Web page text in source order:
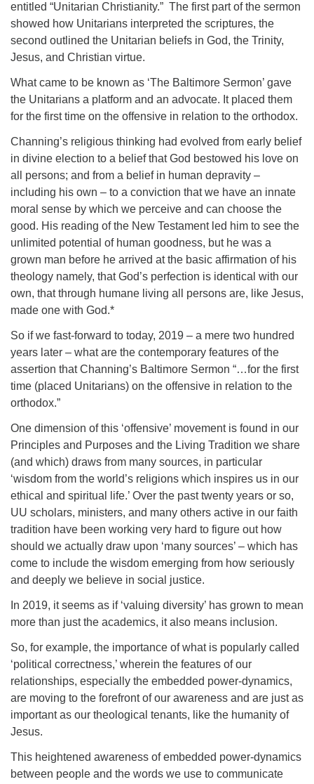
entitled “Unitarian Christianity.” The first part of the sermon
showed how Unitarians interpreted the scriptures, the
second outlined the Unitarian beliefs in God, the Trinity,
Jesus, and Christian virtue.
What came to be known as ‘The Baltimore Sermon’ gave
the Unitarians a platform and an advocate. It placed them
for the first time on the offensive in relation to the orthodox.
Channing’s religious thinking had evolved from early belief
in divine election to a belief that God bestowed his love on
all persons; and from a belief in human depravity –
including his own – to a conviction that we have an innate
moral sense by which we perceive and can choose the
good. His reading of the New Testament led him to see the
unlimited potential of human goodness, but he was a
grown man before he arrived at the basic affirmation of his
theology namely, that God’s perfection is identical with our
own, that through humane living all persons are, like Jesus,
made one with God.*
So if we fast-forward to today, 2019 – a mere two hundred
years later – what are the contemporary features of the
assertion that Channing’s Baltimore Sermon “…for the first
time (placed Unitarians) on the offensive in relation to the
orthodox.”
One dimension of this ‘offensive’ movement is found in our
Principles and Purposes and the Living Tradition we share
(and which) draws from many sources, in particular
‘wisdom from the world’s religions which inspires us in our
ethical and spiritual life.’ Over the past twenty years or so,
UU scholars, ministers, and many others active in our faith
tradition have been working very hard to figure out how
should we actually draw upon ‘many sources’ – which has
come to include the wisdom emerging from how seriously
and deeply we believe in social justice.
In 2019, it seems as if ‘valuing diversity’ has grown to mean
more than just the academics, it also means inclusion.
So, for example, the importance of what is popularly called
‘political correctness,’ wherein the features of our
relationships, especially the embedded power-dynamics,
are moving to the forefront of our awareness and are just as
important as our theological tenants, like the humanity of
Jesus.
This heightened awareness of embedded power-dynamics
between people and the words we use to communicate